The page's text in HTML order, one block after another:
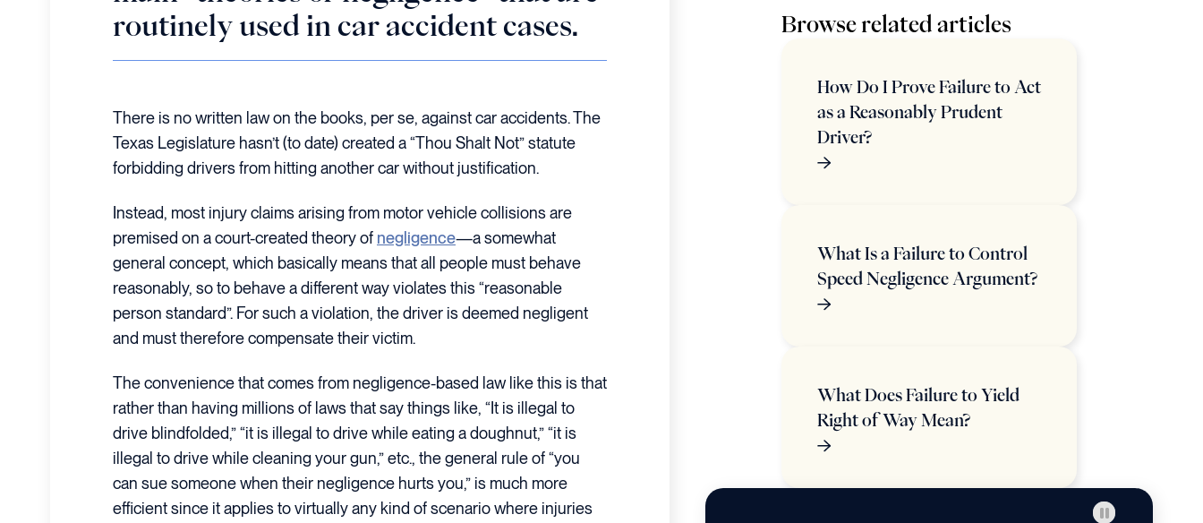
routinely used in car accident cases.
There is no written law on the books, per se, against car accidents. The
Texas Legislature hasn’t (to date) created a “Thou Shalt Not” statute
forbidding drivers from hitting another car without justification.
Instead, most injury claims arising from motor vehicle collisions are
premised on a court-created theory of negligence—a somewhat
general concept, which basically means that all people must behave
reasonably, so to behave a different way violates this “reasonable
person standard”. For such a violation, the driver is deemed negligent
and must therefore compensate their victim.
The convenience that comes from negligence-based law like this is that
rather than having millions of laws that say things like, “It is illegal to
drive blindfolded,” “it is illegal to drive while eating a doughnut,” “it is
illegal to drive while cleaning your gun,” etc., the general rule of “you
can sue someone when their negligence hurts you,” is much more
efficient since it applies to virtually any kind of scenario where injuries
Browse related articles
How Do I Prove Failure to Act
as a Reasonably Prudent
Driver?
What Is a Failure to Control
Speed Negligence Argument?
What Does Failure to Yield
Right of Way Mean?